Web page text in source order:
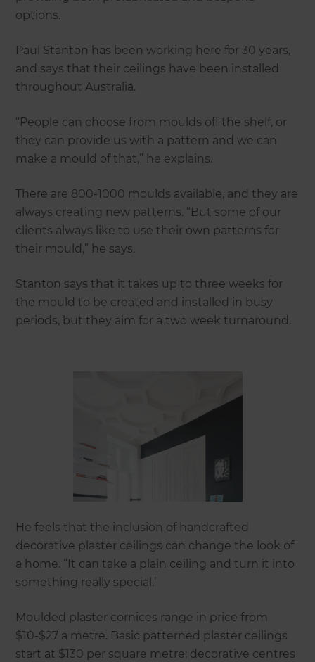
options.
Paul Stanton has been working here for 30 years,
and says that their ceilings have been installed
throughout Australia.
“People can choose from moulds off the shelf, or
they can provide us with a pattern and we can
make a mould of that,” he explains.
There are 800-1000 moulds available, and they are
always creating new patterns. “But some of our
clients always like to use their own patterns for
their mould,” he says.
Stanton says that it takes up to three weeks for
the mould to be created and installed in busy
periods, but they aim for a two week turnaround.
He feels that the inclusion of handcrafted
decorative plaster ceilings can change the look of
a home. “It can take a plain ceiling and turn it into
something really special.”
Moulded plaster cornices range in price from
$10-$27 a metre. Basic patterned plaster ceilings
start at $130 per square metre; decorative centres